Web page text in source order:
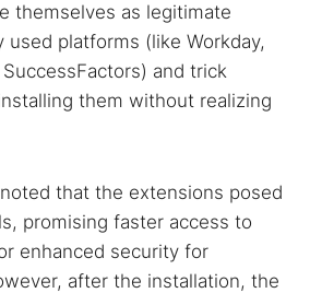
themselves as legitimate
platforms (like Workday,
and trick
them without realizing
that the extensions posed
promising faster access to
enhanced security for
after the installation, the